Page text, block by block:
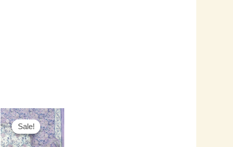
Sale!
Sale!
Original
price
was:
₹3,000.00.
Current
price
is:
₹2,500.00.